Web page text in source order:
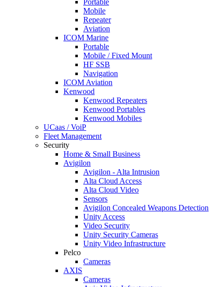
Portable
Mobile
Repeater
Aviation
ICOM Marine
Portable
Mobile / Fixed Mount
HF SSB
Navigation
ICOM Aviation
Kenwood
Kenwood Repeaters
Kenwood Portables
Kenwood Mobiles
UCaas / VoiP
Fleet Management
Security
Home & Small Business
Avigilon
Avigilon - Alta Intrusion
Alta Cloud Access
Alta Cloud Video
Sensors
Avigilon Concealed Weapons Detection
Unity Access
Video Security
Unity Security Cameras
Unity Video Infrastructure
Pelco
Cameras
AXIS
Cameras